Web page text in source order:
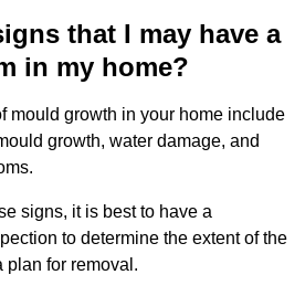
that I may have a
in my home?
mould growth in your home include
growth, water damage, and
signs, it is best to have a
to determine the extent of the
plan for removal.